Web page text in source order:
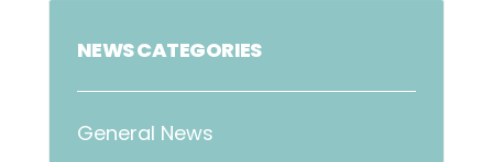
NEWS CATEGORIES
General News